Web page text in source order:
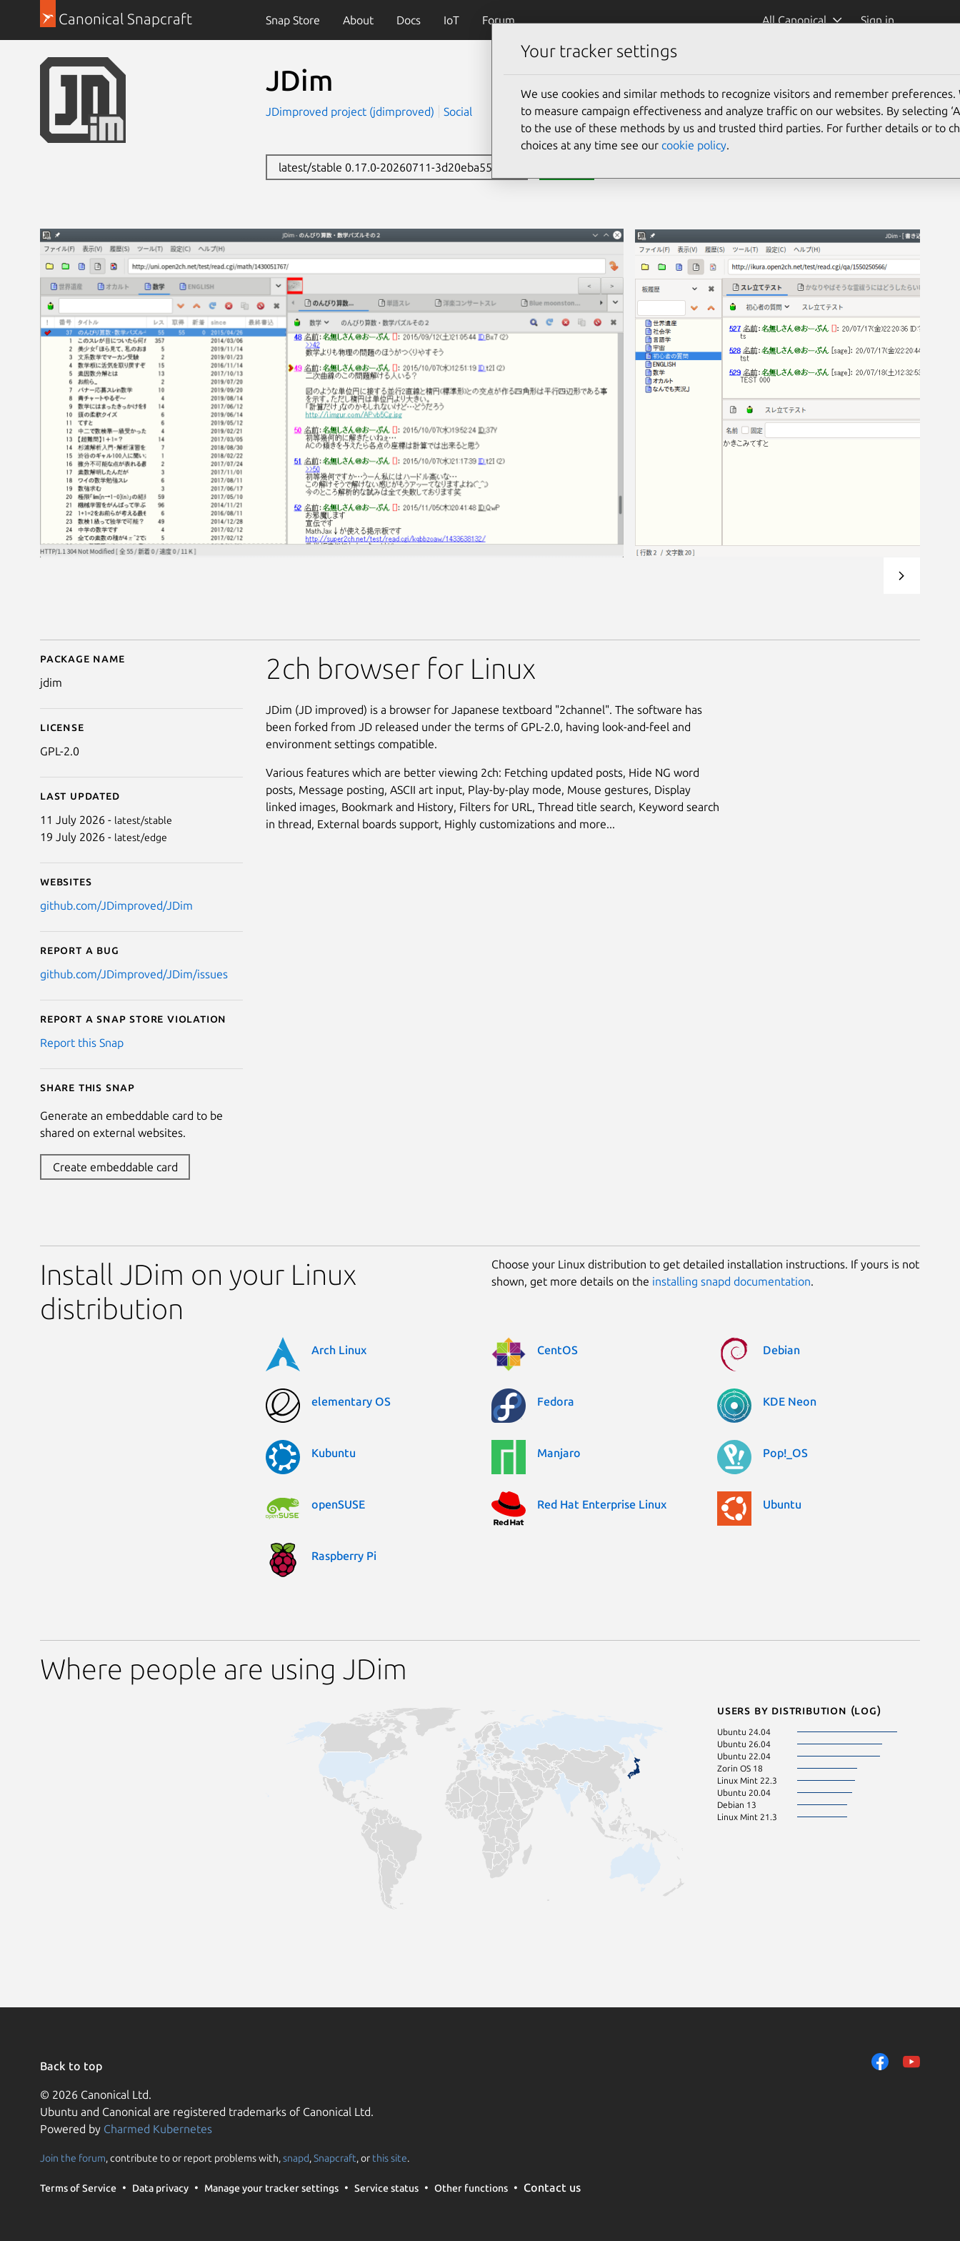
Canonical Snapcraft Snap Store About Docs IoT Forum All Canonical Sign in
JDim
JDimproved project (jdimproved) Social
latest/stable 0.17.0-20260711-3d20eba556
Details for JDim
Package name
jdim
License
GPL-2.0
Last updated
11 July 2026 - latest/stable
19 July 2026 - latest/edge
Websites
github.com/JDimproved/JDim
Report a bug
github.com/JDimproved/JDim/issues
Report a Snap Store violation
Report this Snap
Share this snap
Generate an embeddable card to be
shared on external websites.
Create embeddable card
2ch browser for Linux
JDim (JD improved) is a browser for Japanese textboard "2channel". The software has
been forked from JD released under the terms of GPL-2.0, having look-and-feel and
environment settings compatible.
Various features which are better viewing 2ch: Fetching updated posts, Hide NG word
posts, Message posting, ASCII art input, Play-by-play mode, Mouse gestures, Display
linked images, Bookmark and History, Filters for URL, Thread title search, Keyword search
in thread, External boards support, Highly customizations and more...
Install JDim on your Linux
distribution
Choose your Linux distribution to get detailed installation instructions. If yours is not
shown, get more details on the installing snapd documentation.
Arch Linux CentOS Debian
elementary OS Fedora KDE Neon
Kubuntu Manjaro Pop!_OS
openSUSE Red Hat Enterprise Linux Ubuntu
Raspberry Pi
Where people are using JDim
Users by distribution (log)
Ubuntu 24.04
Ubuntu 26.04
Ubuntu 22.04
Zorin OS 18
Linux Mint 22.3
Ubuntu 20.04
Debian 13
Linux Mint 21.3
Back to top
© 2026 Canonical Ltd.
Ubuntu and Canonical are registered trademarks of Canonical Ltd.
Powered by Charmed Kubernetes
Join the forum, contribute to or report problems with,snapd,Snapcraft, or this site.
Terms of Service Data privacy Manage your tracker settings Service status Other functions Contact us
Your tracker settings
We use cookies and similar methods to recognize visitors and remember preferences.
to measure campaign effectiveness and analyze traffic on our websites. By selecting
to the use of these methods by us and trusted third parties. For further details or to
choices at any time see our cookie policy.